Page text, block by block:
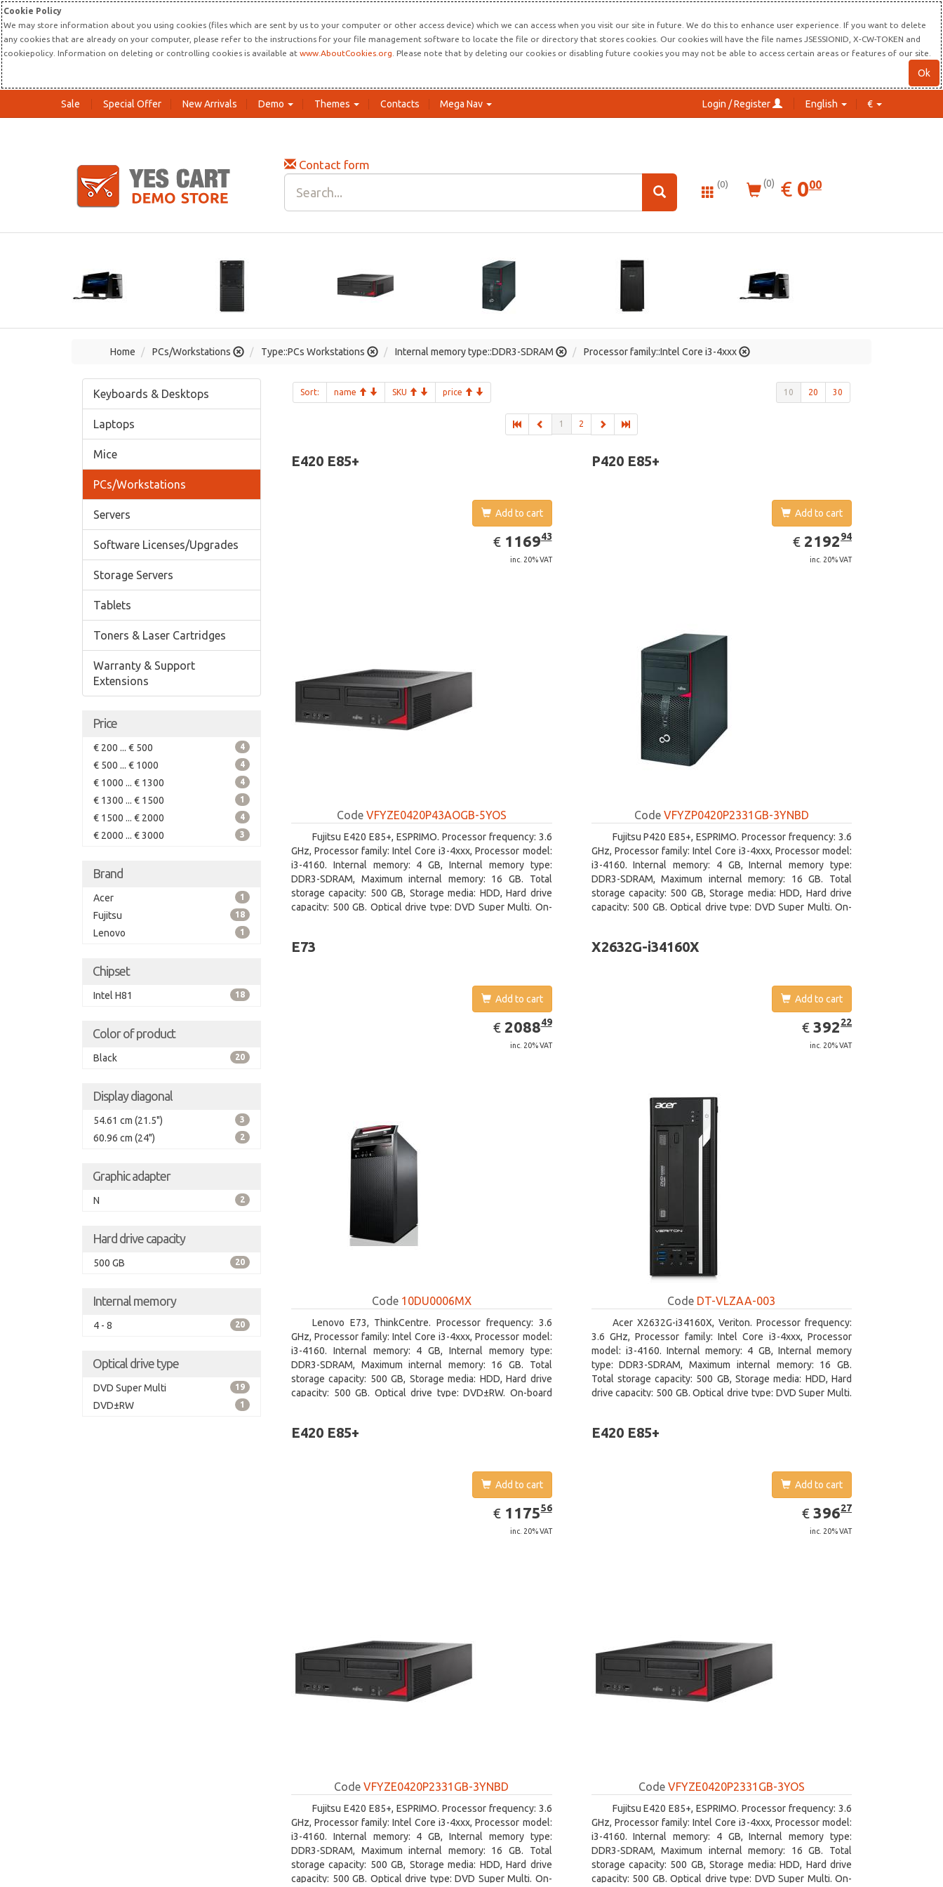
Cookie Policy
We may store information about you using cookies (files which are sent by us to your computer or other access device) which we can access when you visit our site in future. We do this to enhance user experience. If you want to delete
any cookies that are already on your computer, please refer to the instructions for your file management software to locate the file or directory that stores cookies. Our cookies will have the file names JSESSIONID, X-CW-TOKEN and
cookiepolicy. Information on deleting or controlling cookies is available at www.AboutCookies.org . Please note that by deleting our cookies or disabling future cookies you may not be able to access certain areas or features of our site.
Ok
Sale Special Offer New Arrivals Demo Themes Contacts Mega Nav Login / Register English €
Contact form
(0) (0) € EUR
0.00
000
Home PCs/Workstations Type::PCs Workstations Internal memory type::DDR3-SDRAM Processor family::Intel Core i3-4xxx
Keyboards & Desktops
Laptops
Mice
PCs/Workstations
Servers
Software Licenses/Upgrades
Storage Servers
Tablets
Toners & Laser Cartridges
Warranty & Support
Extensions
Price
€ 200 ... € 500 4
€ 500 ... € 1000 4
€ 1000 ... € 1300 4
€ 1300 ... € 1500 1
€ 1500 ... € 2000 4
€ 2000 ... € 3000 3
Brand
Acer 1
Fujitsu 18
Lenovo 1
Chipset
Intel H81 18
Color of product
Black 20
Display diagonal
54.61 cm (21.5") 3
60.96 cm (24") 2
Graphic adapter
N 2
Hard drive capacity
500 GB 20
Internal memory
4 - 8 20
Optical drive type
DVD Super Multi 19
DVD±RW 1
Sort: name SKU price 10 20 30
1 2
E420 E85+
Add to cart
€ EUR
1169.43
116943
inc. 20% VAT
Code VFYZE0420P43AOGB-5YOS
Fujitsu E420 E85+, ESPRIMO. Processor frequency: 3.6
GHz, Processor family: Intel Core i3-4xxx, Processor model:
i3-4160. Internal memory: 4 GB, Internal memory type:
DDR3-SDRAM, Maximum internal memory: 16 GB. Total
storage capacity: 500 GB, Storage media: HDD, Hard drive
capacity: 500 GB. Optical drive type: DVD Super Multi. On-
P420 E85+
Add to cart
€ EUR
2192.94
219294
inc. 20% VAT
Code VFYZP0420P2331GB-3YNBD
Fujitsu P420 E85+, ESPRIMO. Processor frequency: 3.6
GHz, Processor family: Intel Core i3-4xxx, Processor model:
i3-4160. Internal memory: 4 GB, Internal memory type:
DDR3-SDRAM, Maximum internal memory: 16 GB. Total
storage capacity: 500 GB, Storage media: HDD, Hard drive
capacity: 500 GB. Optical drive type: DVD Super Multi. On-
E73
Add to cart
€ EUR
2088.49
208849
inc. 20% VAT
Code 10DU0006MX
Lenovo E73, ThinkCentre. Processor frequency: 3.6
GHz, Processor family: Intel Core i3-4xxx, Processor model:
i3-4160. Internal memory: 4 GB, Internal memory type:
DDR3-SDRAM, Maximum internal memory: 16 GB. Total
storage capacity: 500 GB, Storage media: HDD, Hard drive
capacity: 500 GB. Optical drive type: DVD±RW. On-board
X2632G-i34160X
Add to cart
€ EUR
392.22
39222
inc. 20% VAT
Code DT-VLZAA-003
Acer X2632G-i34160X, Veriton. Processor frequency:
3.6 GHz, Processor family: Intel Core i3-4xxx, Processor
model: i3-4160. Internal memory: 4 GB, Internal memory
type: DDR3-SDRAM, Maximum internal memory: 16 GB.
Total storage capacity: 500 GB, Storage media: HDD, Hard
drive capacity: 500 GB. Optical drive type: DVD Super Multi.
E420 E85+
Add to cart
€ EUR
1175.56
117556
inc. 20% VAT
CodeVFYZE0420P2331GB-3YNBD
Fujitsu E420 E85+, ESPRIMO. Processor frequency: 3.6
GHz, Processor family: Intel Core i3-4xxx, Processor model:
i3-4160. Internal memory: 4 GB, Internal memory type:
DDR3-SDRAM, Maximum internal memory: 16 GB. Total
storage capacity: 500 GB, Storage media: HDD, Hard drive
capacity: 500 GB. Optical drive type: DVD Super Multi. On-
E420 E85+
Add to cart
€ EUR
396.27
39627
inc. 20% VAT
Code VFYZE0420P2331GB-3YOS
Fujitsu E420 E85+, ESPRIMO. Processor frequency: 3.6
GHz, Processor family: Intel Core i3-4xxx, Processor model:
i3-4160. Internal memory: 4 GB, Internal memory type:
DDR3-SDRAM, Maximum internal memory: 16 GB. Total
storage capacity: 500 GB, Storage media: HDD, Hard drive
capacity: 500 GB. Optical drive type: DVD Super Multi. On-